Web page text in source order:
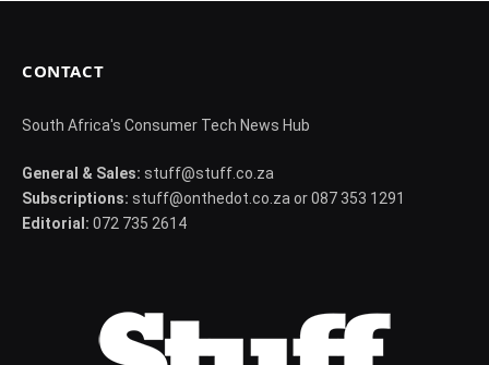
CONTACT
South Africa's Consumer Tech News Hub
General & Sales: stuff@stuff.co.za
Subscriptions: stuff@onthedot.co.za or 087 353 1291
Editorial: 072 735 2614